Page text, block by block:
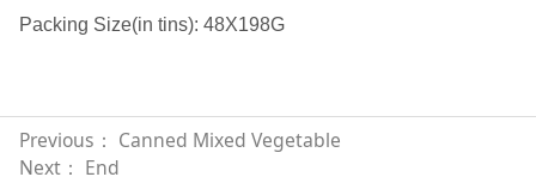
Packing Size(in tins): 48X198G
Previous： Canned Mixed Vegetable
Next： End